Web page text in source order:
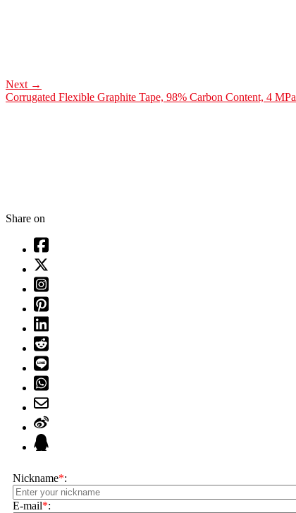
Next →
Corrugated Flexible Graphite Tape, 98% Carbon Content, 4 MPa
Share on
Nickname*:
E-mail*: